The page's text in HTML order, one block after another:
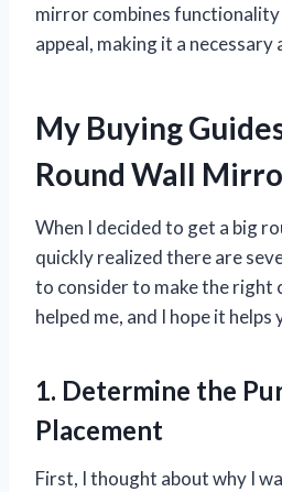
mirror combines
appeal, making it a
My Buying
Round Wall
When I decided to get a big
quickly realized there are
to consider to make the right
helped me, and I hope it helps
1. Determine the
Placement
First, I thought about why I